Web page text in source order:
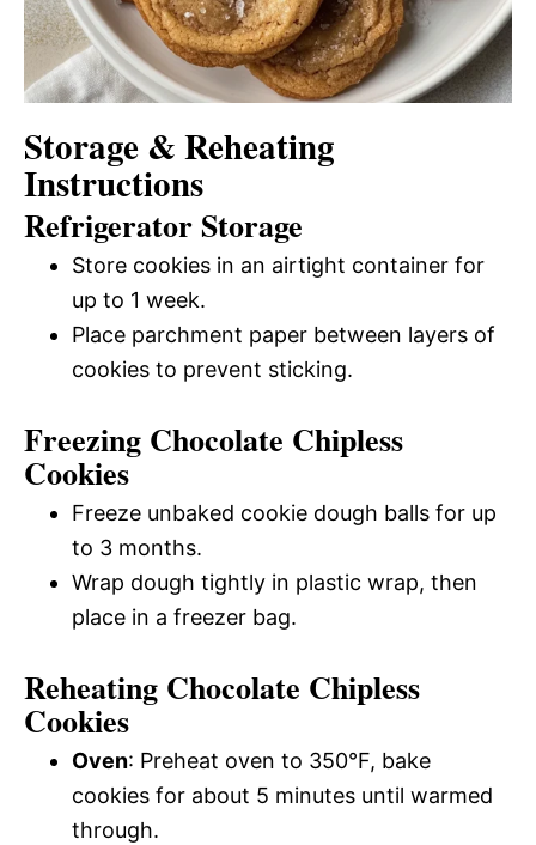
Storage & Reheating
Instructions
Refrigerator Storage
Store cookies in an airtight container for
up to 1 week.
Place parchment paper between layers of
cookies to prevent sticking.
Freezing Chocolate Chipless
Cookies
Freeze unbaked cookie dough balls for up
to 3 months.
Wrap dough tightly in plastic wrap, then
place in a freezer bag.
Reheating Chocolate Chipless
Cookies
Oven: Preheat oven to 350°F, bake
cookies for about 5 minutes until warmed
through.